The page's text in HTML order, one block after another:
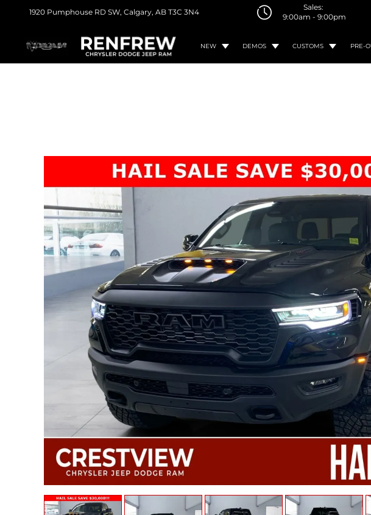
1920 Pumphouse RD SW, Calgary, AB T3C 3N4
Sales:
9:00am - 9:00pm
NEW DEMOS CUSTOMS PRE-